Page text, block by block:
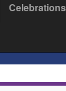
Celebrations